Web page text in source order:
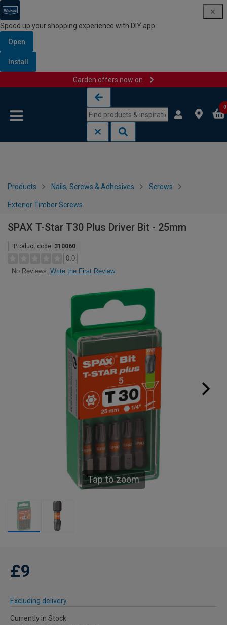
Speed up your shopping experience with DIY app
Open
Install
Garden offers now on
0
Products Nails, Screws & Adhesives Screws
Exterior Timber Screws
SPAX T-Star T30 Plus Driver Bit - 25mm
Product code: 310060
0.0
No Reviews Write the First Review
Tap to zoom
£9
Excluding delivery
Currently in Stock